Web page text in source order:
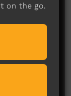
on the go.